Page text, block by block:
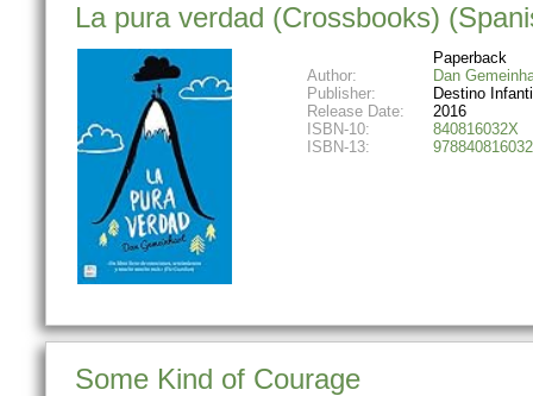
La pura verdad (Crossbooks)
Paperback
Author:
Dan
Publisher:
Destino
Release Date:
2016
ISBN-10:
840816032X
ISBN-13:
Some Kind of Courage